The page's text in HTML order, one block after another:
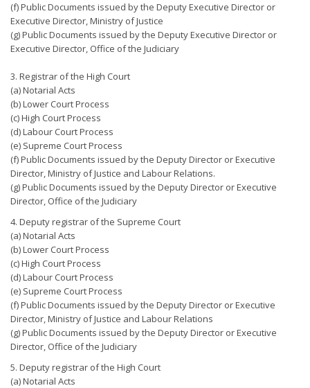
(f) Public Documents issued by the Deputy Executive Director or
Executive Director, Ministry of Justice
(g) Public Documents issued by the Deputy Executive Director or
Executive Director, Office of the Judiciary
3. Registrar of the High Court
(a) Notarial Acts
(b) Lower Court Process
(c) High Court Process
(d) Labour Court Process
(e) Supreme Court Process
(f) Public Documents issued by the Deputy Director or Executive
Director, Ministry of Justice and Labour Relations.
(g) Public Documents issued by the Deputy Director or Executive
Director, Office of the Judiciary
4. Deputy registrar of the Supreme Court
(a) Notarial Acts
(b) Lower Court Process
(c) High Court Process
(d) Labour Court Process
(e) Supreme Court Process
(f) Public Documents issued by the Deputy Director or Executive
Director, Ministry of Justice and Labour Relations
(g) Public Documents issued by the Deputy Director or Executive
Director, Office of the Judiciary
5. Deputy registrar of the High Court
(a) Notarial Acts